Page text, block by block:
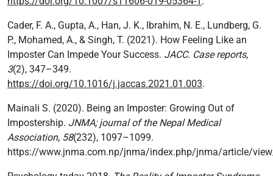
Cader, F. A., Gupta, A., Han, J. K., Ibrahim, N. E., Lundberg, G.
P., Mohamed, A., & Singh, T. (2021). How Feeling Like an
Imposter Can Impede Your Success. JACC. Case reports,
3(2), 347–349.
https://doi.org/10.1016/j.jaccas.2021.01.003.
Mainali S. (2020). Being an Imposter: Growing Out of
Impostership. JNMA; journal of the Nepal Medical
Association, 58(232), 1097–1099.
https://www.jnma.com.np/jnma/index.php/jnma/article/